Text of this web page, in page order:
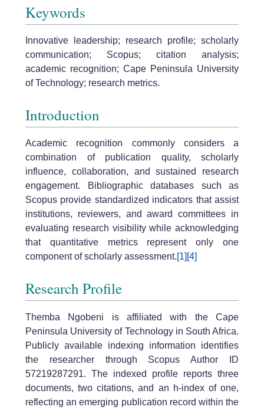
Keywords
Innovative leadership; research profile; scholarly
communication; Scopus; citation analysis;
academic recognition; Cape Peninsula University
of Technology; research metrics.
Introduction
Academic recognition commonly considers a
combination of publication quality, scholarly
influence, collaboration, and sustained research
engagement. Bibliographic databases such as
Scopus provide standardized indicators that assist
institutions, reviewers, and award committees in
evaluating research visibility while acknowledging
that quantitative metrics represent only one
component of scholarly assessment.[1] [4]
Research Profile
Themba Ngobeni is affiliated with the Cape
Peninsula University of Technology in South Africa.
Publicly available indexing information identifies
the researcher through Scopus Author ID
57219287291. The indexed profile reports three
documents, two citations, and an h-index of one,
reflecting an emerging publication record within the